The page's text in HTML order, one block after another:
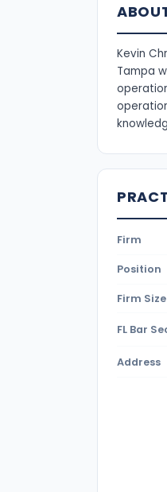
Kevin
Tampa
Firm
Position
Firm Size
FL Bar
Address